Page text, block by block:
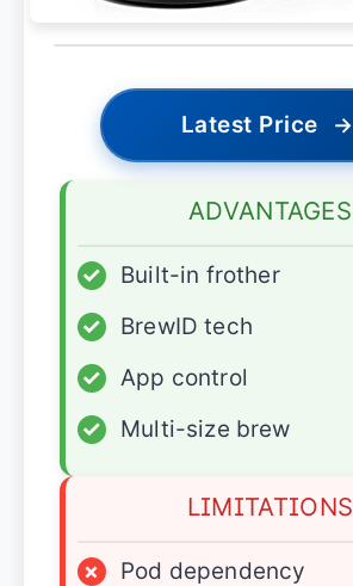
Latest Price →
ADVANTAGES
✓
Built-in frother
✓
BrewID tech
✓
App control
✓
Multi-size brew
LIMITATIONS
×
Pod dependency